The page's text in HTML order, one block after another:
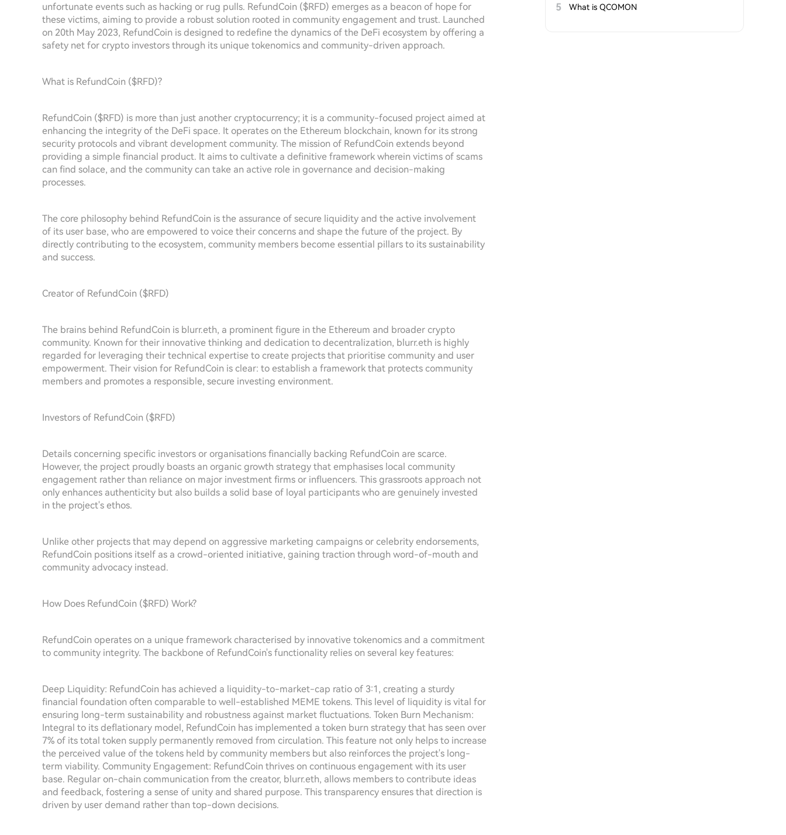
unfortunate events such as hacking or rug pulls. RefundCoin ($RFD) emerges as a beacon of hope for
these victims, aiming to provide a robust solution rooted in community engagement and trust. Launched
on 20th May 2023, RefundCoin is designed to redefine the dynamics of the DeFi ecosystem by offering a
safety net for crypto investors through its unique tokenomics and community-driven approach.
What is RefundCoin ($RFD)?
RefundCoin ($RFD) is more than just another cryptocurrency; it is a community-focused project aimed at
enhancing the integrity of the DeFi space. It operates on the Ethereum blockchain, known for its strong
security protocols and vibrant development community. The mission of RefundCoin extends beyond
providing a simple financial product. It aims to cultivate a definitive framework wherein victims of scams
can find solace, and the community can take an active role in governance and decision-making
processes.
The core philosophy behind RefundCoin is the assurance of secure liquidity and the active involvement
of its user base, who are empowered to voice their concerns and shape the future of the project. By
directly contributing to the ecosystem, community members become essential pillars to its sustainability
and success.
Creator of RefundCoin ($RFD)
The brains behind RefundCoin is blurr.eth, a prominent figure in the Ethereum and broader crypto
community. Known for their innovative thinking and dedication to decentralization, blurr.eth is highly
regarded for leveraging their technical expertise to create projects that prioritise community and user
empowerment. Their vision for RefundCoin is clear: to establish a framework that protects community
members and promotes a responsible, secure investing environment.
Investors of RefundCoin ($RFD)
Details concerning specific investors or organisations financially backing RefundCoin are scarce.
However, the project proudly boasts an organic growth strategy that emphasises local community
engagement rather than reliance on major investment firms or influencers. This grassroots approach not
only enhances authenticity but also builds a solid base of loyal participants who are genuinely invested
in the project's ethos.
Unlike other projects that may depend on aggressive marketing campaigns or celebrity endorsements,
RefundCoin positions itself as a crowd-oriented initiative, gaining traction through word-of-mouth and
community advocacy instead.
How Does RefundCoin ($RFD) Work?
RefundCoin operates on a unique framework characterised by innovative tokenomics and a commitment
to community integrity. The backbone of RefundCoin's functionality relies on several key features:
Deep Liquidity: RefundCoin has achieved a liquidity-to-market-cap ratio of 3:1, creating a sturdy
financial foundation often comparable to well-established MEME tokens. This level of liquidity is vital for
ensuring long-term sustainability and robustness against market fluctuations. Token Burn Mechanism:
Integral to its deflationary model, RefundCoin has implemented a token burn strategy that has seen over
7% of its total token supply permanently removed from circulation. This feature not only helps to increase
the perceived value of the tokens held by community members but also reinforces the project's long-
term viability. Community Engagement: RefundCoin thrives on continuous engagement with its user
base. Regular on-chain communication from the creator, blurr.eth, allows members to contribute ideas
and feedback, fostering a sense of unity and shared purpose. This transparency ensures that direction is
driven by user demand rather than top-down decisions.
5 What is QCOMON